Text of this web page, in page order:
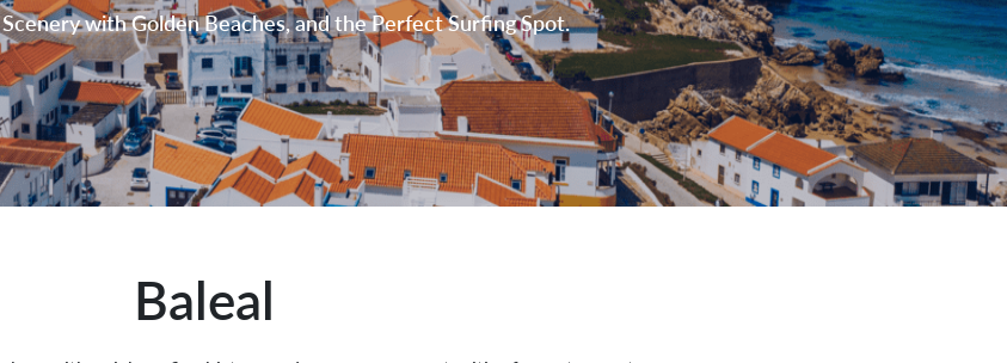
with Golden Beaches, and the Perfect Surfing Spot.
Baleal